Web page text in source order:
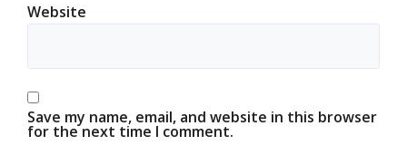
Website
Save my name, email, and website in this browser
for the next time I comment.